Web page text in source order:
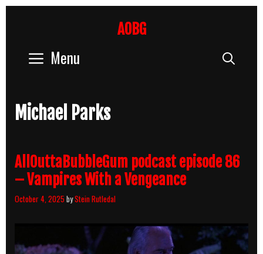
AOBG
Menu
Michael Parks
AllOuttaBubbleGum podcast episode 86
– Vampires With a Vengeance
October 4, 2025 byStein Rutledal